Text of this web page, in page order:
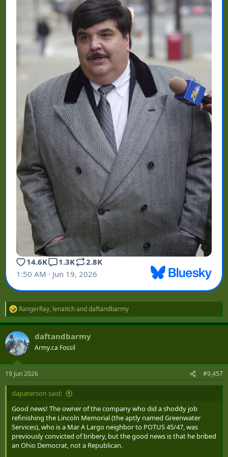
R
e
a
c
t
i
s
:
RangerRay, lenaitchanddaftandbarmy
daftandbarmy
Army.ca Fossil
19 Jun 2026 #9,457
dapaterson said:
Good news! The owner of the company who did a shoddy job
refinishing the Lincoln Memorial (the aptly named Greenwater
Services), who is a Mar A Largo neighbor to POTUS 45/47, was
previously convicted of bribery, but the good news is that he bribed
an Ohio Democrat, not a Republican.